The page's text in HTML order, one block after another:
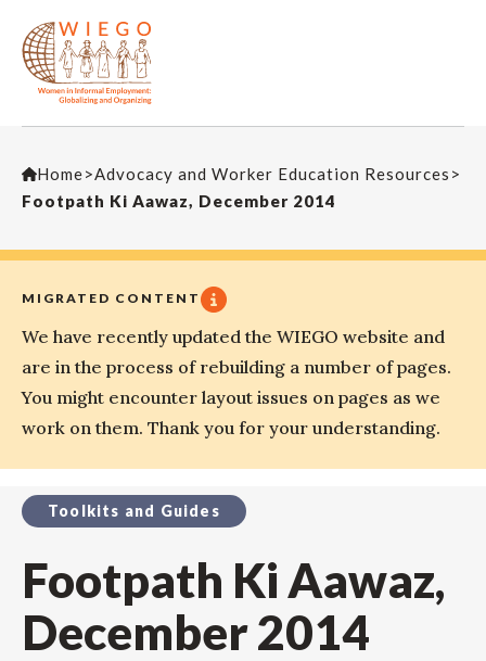
Home>Advocacy and Worker Education Resources >
Footpath Ki Aawaz, December 2014
MIGRATED CONTENT
We have recently updated the WIEGO website and
are in the process of rebuilding a number of pages.
You might encounter layout issues on pages as we
work on them. Thank you for your understanding.
Toolkits and Guides
Footpath Ki Aawaz,
December 2014